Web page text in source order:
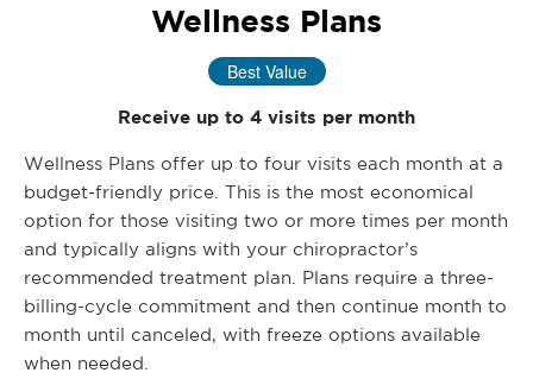
Wellness Plans
Best Value
Receive up to 4 visits per month
Wellness Plans offer up to four visits each month at a
budget-friendly price. This is the most economical
option for those visiting two or more times per month
and typically aligns with your chiropractor’s
recommended treatment plan. Plans require a three-
billing-cycle commitment and then continue month to
month until canceled, with freeze options available
when needed.